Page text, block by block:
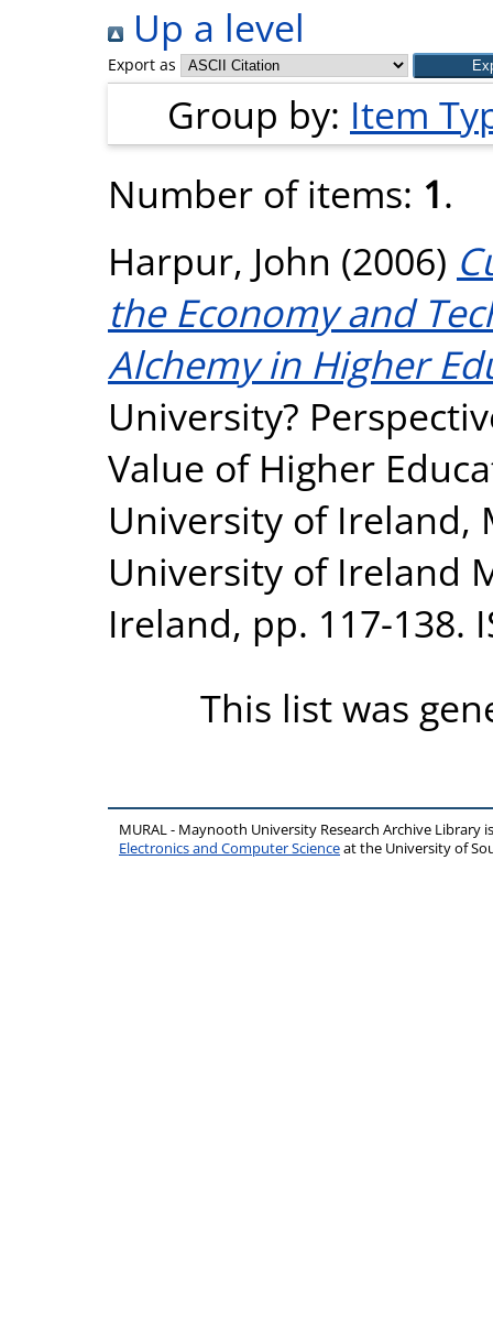
Up a level
Export as
Group by: Item
Number of items: 1.
Harpur, John (2006)
the Economy and
Alchemy in Higher
University?
Value of Higher
University of Ireland,
University of Ireland
Ireland, pp. 117-138.
This list was
MURAL - Maynooth University Research Archive Library
Electronics and Computer Scienceat the University of